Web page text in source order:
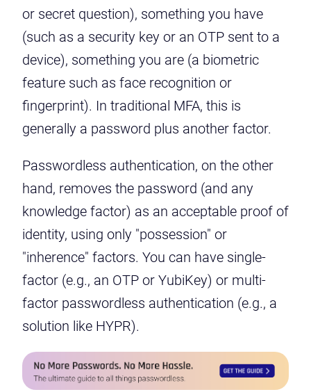
or secret question), something you have
(such as a security key or an OTP sent to a
device), something you are (a biometric
feature such as face recognition or
fingerprint). In traditional MFA, this is
generally a password plus another factor.
Passwordless authentication, on the other
hand, removes the password (and any
knowledge factor) as an acceptable proof of
identity, using only "possession" or
"inherence" factors. You can have single-
factor (e.g., an OTP or YubiKey) or multi-
factor passwordless authentication (e.g., a
solution like HYPR).